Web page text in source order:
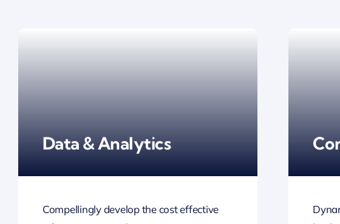
Data & Analytics
Compellingly develop the cost effective